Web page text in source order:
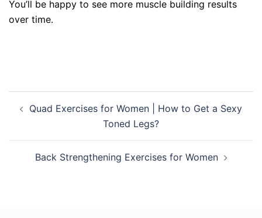
You’ll be happy to see more muscle building results
over time.
navigation
Quad Exercises for Women | How to Get a Sexy
Toned Legs?
Back Strengthening Exercises for Women